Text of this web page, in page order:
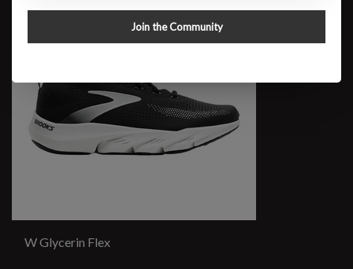
W Glycerin Flex
Join the Community